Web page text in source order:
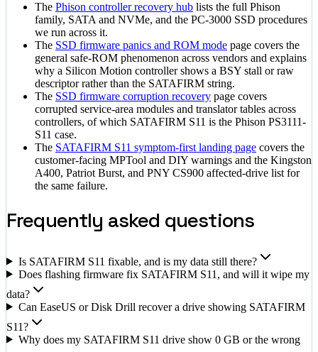
The Phison controller recovery hub lists the full Phison
family, SATA and NVMe, and the PC-3000 SSD procedures
we run across it.
The SSD firmware panics and ROM mode page covers the
general safe-ROM phenomenon across vendors and explains
why a Silicon Motion controller shows a BSY stall or raw
descriptor rather than the SATAFIRM string.
The SSD firmware corruption recovery page covers
corrupted service-area modules and translator tables across
controllers, of which SATAFIRM S11 is the Phison PS3111-
S11 case.
The SATAFIRM S11 symptom-first landing page covers the
customer-facing MPTool and DIY warnings and the Kingston
A400, Patriot Burst, and PNY CS900 affected-drive list for
the same failure.
Frequently asked questions
Is SATAFIRM S11 fixable, and is my data still there?
Does flashing firmware fix SATAFIRM S11, and will it wipe my
data?
Can EaseUS or Disk Drill recover a drive showing SATAFIRM
S11?
Why does my SATAFIRM S11 drive show 0 GB or the wrong